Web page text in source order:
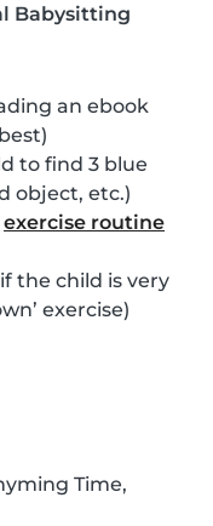
Babysitting
an ebook
to find 3 blue
object, etc.)
exercise routine
the child is very
exercise)
Time,